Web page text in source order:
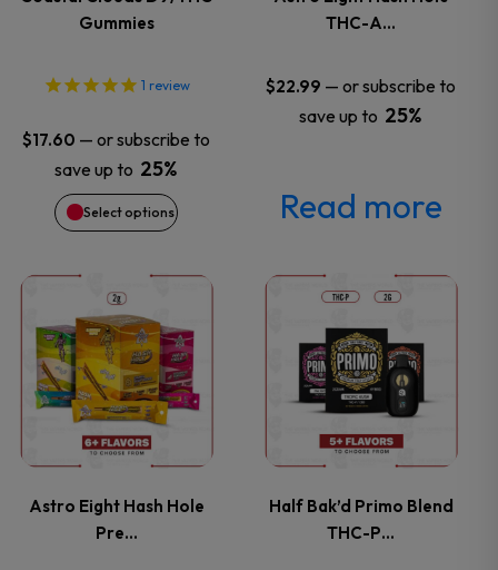
Gummies
1 review
$17.60 — or subscribe to
save up to 25%
Select options
The
options
may
be
chosen
on
the
product
page
THC-A…
$22.99 — or subscribe to
save up to 25%
Read more
Astro Eight Hash Hole
Pre…
This
product
has
multiple
variants.
The
Half Bak’d Primo Blend
THC-P…
This
product
has
multiple
variants.
The